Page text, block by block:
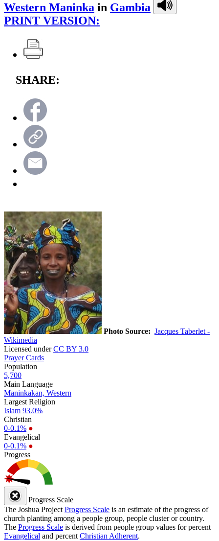
Western Maninka in Gambia
PRINT VERSION:
SHARE:
Photo Source: Jacques Taberlet -
Wikimedia
Licensed underCC BY 3.0
Prayer Cards
Population
5,700
Main Language
Maninkakan, Western
Largest Religion
Islam 93.0%
Christian
0-0.1% ●
Evangelical
0-0.1% ●
Progress
Progress Scale
The Joshua Project Progress Scale is an estimate of the progress of
church planting among a people group, people cluster or country.
The Progress Scale is derived from people group values for percent
Evangelical and percent Christian Adherent.